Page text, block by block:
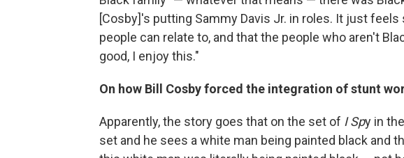
[Cosby]'s putting Sammy Davis Jr. in roles. It just feels
people can relate to, and that the people who aren't
good, I enjoy this."
On how Bill Cosby forced the integration of stunt
Apparently, the story goes that on the set of I Spy in
set and he sees a white man being painted black and